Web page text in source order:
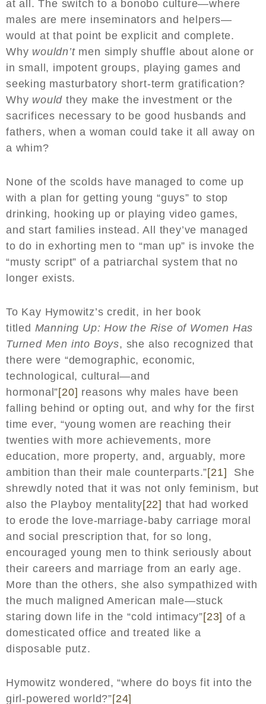
at all. The switch to a bonobo culture—where
males are mere inseminators and helpers—
would at that point be explicit and complete.
Why wouldn’t men simply shuffle about alone or
in small, impotent groups, playing games and
seeking masturbatory short-term gratification?
Why wouldthey make the investment or the
sacrifices necessary to be good husbands and
fathers, when a woman could take it all away on
a whim?
None of the scolds have managed to come up
with a plan for getting young “guys” to stop
drinking, hooking up or playing video games,
and start families instead. All they’ve managed
to do in exhorting men to “man up” is invoke the
“musty script” of a patriarchal system that no
longer exists.
To Kay Hymowitz’s credit, in her book
titled Manning Up: How the Rise of Women Has
Turned Men into Boys, she also recognized that
there were “demographic, economic,
technological, cultural—and
hormonal”[20] reasons why males have been
falling behind or opting out, and why for the first
time ever, “young women are reaching their
twenties with more achievements, more
education, more property, and, arguably, more
ambition than their male counterparts.”[21] She
shrewdly noted that it was not only feminism, but
also the Playboy mentality[22] that had worked
to erode the love-marriage-baby carriage moral
and social prescription that, for so long,
encouraged young men to think seriously about
their careers and marriage from an early age.
More than the others, she also sympathized with
the much maligned American male—stuck
staring down life in the “cold intimacy”[23] of a
domesticated office and treated like a
disposable putz.
Hymowitz wondered, “where do boys fit into the
girl-powered world?”[24]